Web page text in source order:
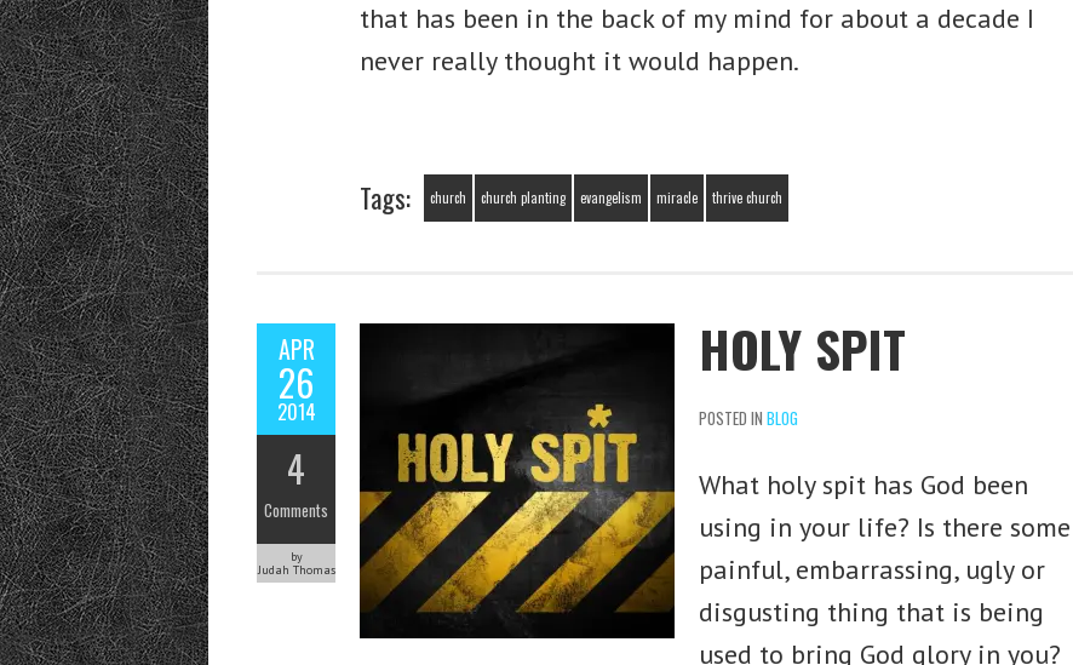
that has been in the back of my mind for about a decade I
never really thought it would happen.
Tags: church church planting evangelism miracle thrive church
APR
26
2014
4
Comments
by
Judah Thomas
HOLY SPIT
POSTED IN BLOG
What holy spit has God been
using in your life? Is there some
painful, embarrassing, ugly or
disgusting thing that is being
used to bring God glory in you?